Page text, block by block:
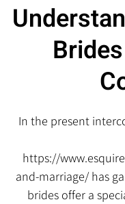
In the present
https://
and-marriage/has
brides offer a